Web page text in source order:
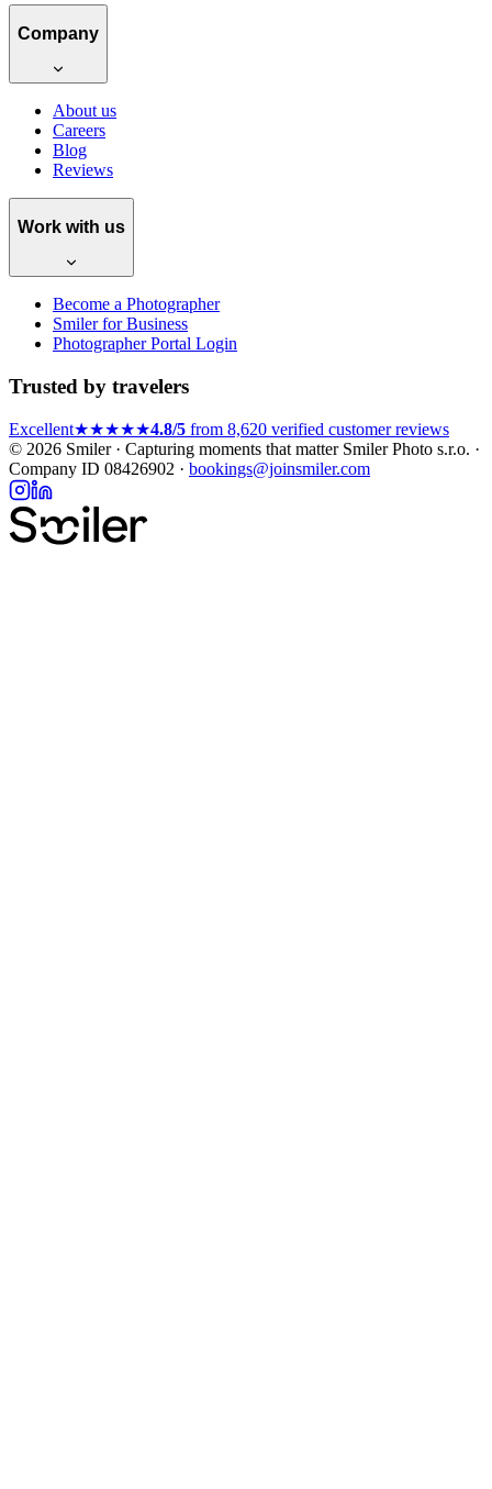
Company
About us
Careers
Blog
Reviews
Work with us
Become a Photographer
Smiler for Business
Photographer Portal Login
Trusted by travelers
Excellent★★★★★4.8/5 from 8,620 verified customer reviews
© 2026 Smiler · Capturing moments that matterSmiler Photo s.r.o. ·
Company ID 08426902 · bookings@joinsmiler.com